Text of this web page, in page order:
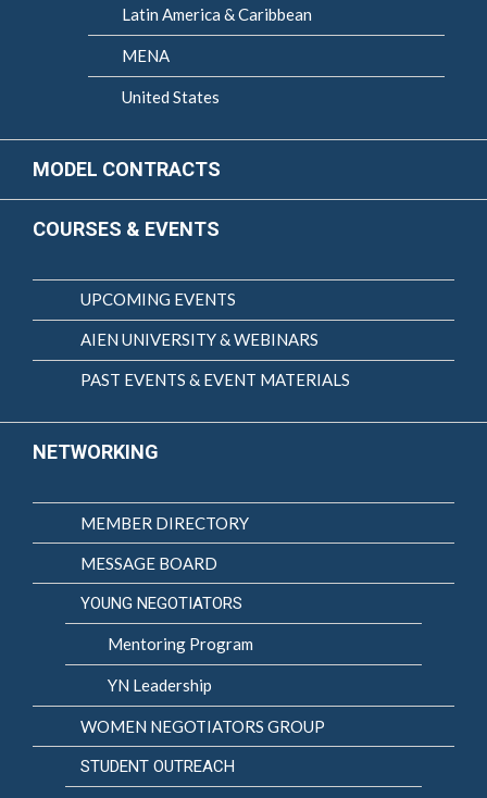
Latin America & Caribbean
MENA
United States
MODEL CONTRACTS
COURSES & EVENTS
UPCOMING EVENTS
AIEN UNIVERSITY & WEBINARS
PAST EVENTS & EVENT MATERIALS
NETWORKING
MEMBER DIRECTORY
MESSAGE BOARD
YOUNG NEGOTIATORS
Mentoring Program
YN Leadership
WOMEN NEGOTIATORS GROUP
STUDENT OUTREACH